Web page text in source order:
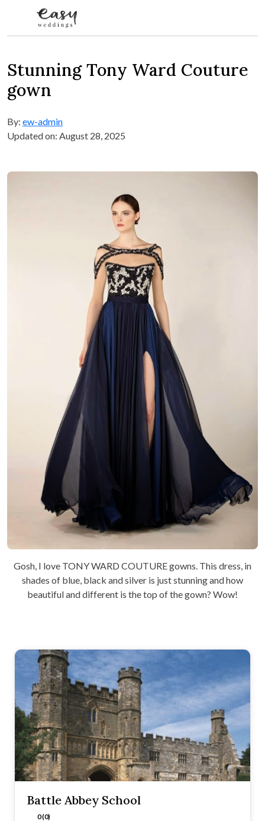
Stunning Tony Ward Couture
gown
By: ew-admin
Updated on: August 28, 2025
Gosh, I love TONY WARD COUTURE gowns. This dress, in
shades of blue, black and silver is just stunning and how
beautiful and different is the top of the gown? Wow!
Battle Abbey School
0 (0)